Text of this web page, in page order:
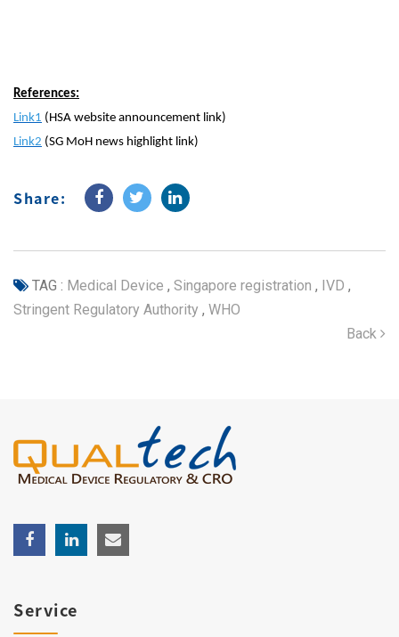
References:
Link1 (HSA website announcement link)
Link2 (SG MoH news highlight link)
Share:
TAG : Medical Device , Singapore registration , IVD ,
Stringent Regulatory Authority , WHO
Back
Service